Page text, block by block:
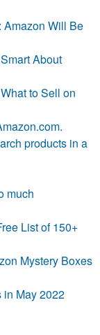
Amazon Will Be
About
to Sell on
products in a
much
List of 150+
Mystery Boxes
in May 2022